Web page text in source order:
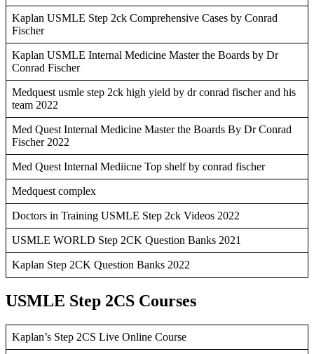
Kaplan USMLE Step 2ck Comprehensive Cases by Conrad
Fischer
Kaplan USMLE Internal Medicine Master the Boards by Dr
Conrad Fischer
Medquest usmle step 2ck high yield by dr conrad fischer and his
team 2022
Med Quest Internal Medicine Master the Boards By Dr Conrad
Fischer 2022
Med Quest Internal Mediicne Top shelf by conrad fischer
Medquest complex
Doctors in Training USMLE Step 2ck Videos 2022
USMLE WORLD Step 2CK Question Banks 2021
Kaplan Step 2CK Question Banks 2022
USMLE Step 2CS Courses
Kaplan’s Step 2CS Live Online Course